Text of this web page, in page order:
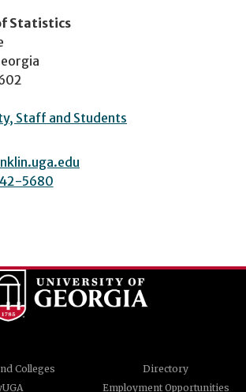
Statistics
Staff and Students
5680
Colleges
Directory
Employment Opportunities